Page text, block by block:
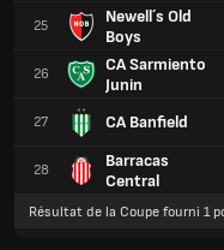
25
Newell´s Old
Boys
26
CA Sarmiento
Junin
27 CA Banfield
28
Barracas
Central
Résultat de la Coupe fourni 1